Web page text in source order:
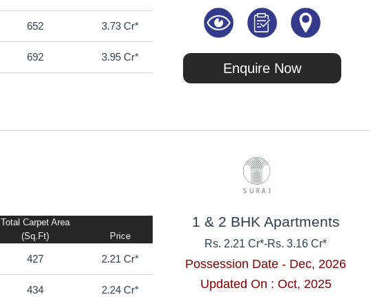
652 3.73 Cr*
692 3.95 Cr*
Enquire Now
Total Carpet Area
(sq.ft)
Price
427 2.21 Cr*
434 2.24 Cr*
1 & 2 BHK Apartments
Rs. 2.21 Cr*-Rs. 3.16 Cr*
Possession Date - Dec, 2026
Updated On : Oct, 2025